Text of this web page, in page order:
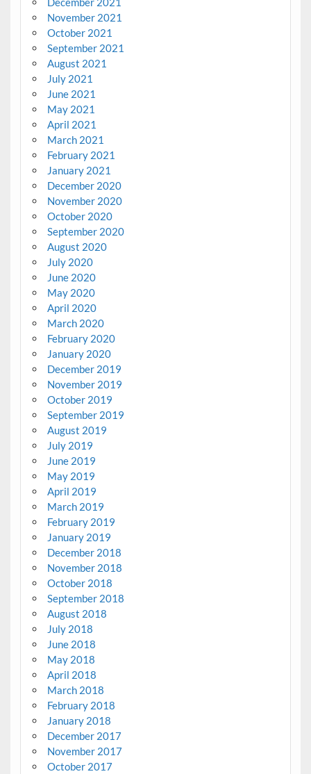
November 2021
October 2021
September 2021
August 2021
July 2021
June 2021
May 2021
April 2021
March 2021
February 2021
January 2021
December 2020
November 2020
October 2020
September 2020
August 2020
July 2020
June 2020
May 2020
April 2020
March 2020
February 2020
January 2020
December 2019
November 2019
October 2019
September 2019
August 2019
July 2019
June 2019
May 2019
April 2019
March 2019
February 2019
January 2019
December 2018
November 2018
October 2018
September 2018
August 2018
July 2018
June 2018
May 2018
April 2018
March 2018
February 2018
January 2018
December 2017
November 2017
October 2017